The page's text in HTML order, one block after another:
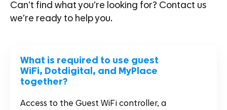
Can’t find what you’re looking for? Contact us
we’re ready to help you.
What is required to use guest
WiFi, Dotdigital, and MyPlace
together?
Access to the Guest WiFi controller, a